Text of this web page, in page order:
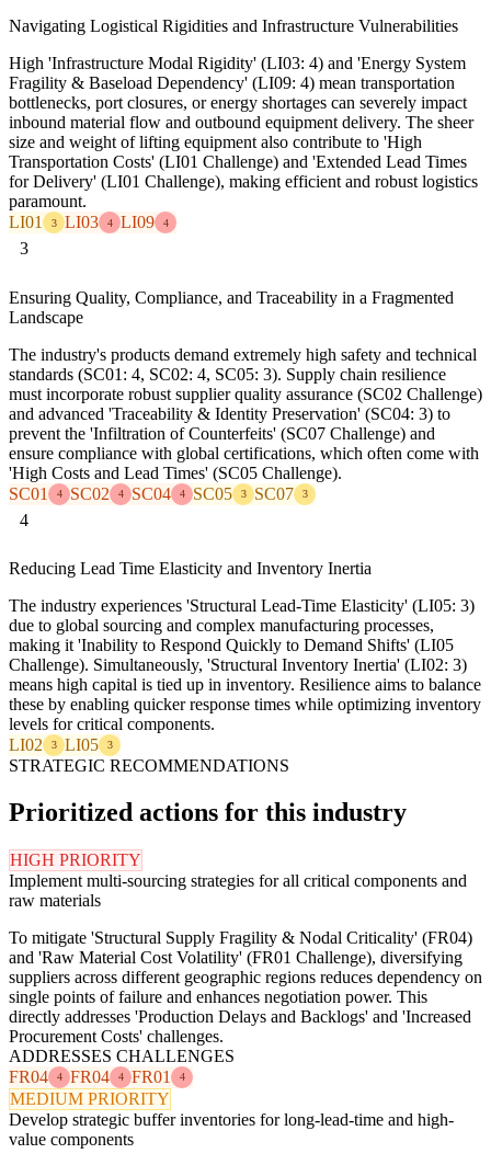
Navigating Logistical Rigidities and Infrastructure Vulnerabilities
High 'Infrastructure Modal Rigidity' (LI03: 4) and 'Energy System
Fragility & Baseload Dependency' (LI09: 4) mean transportation
bottlenecks, port closures, or energy shortages can severely impact
inbound material flow and outbound equipment delivery. The sheer
size and weight of lifting equipment also contribute to 'High
Transportation Costs' (LI01 Challenge) and 'Extended Lead Times
for Delivery' (LI01 Challenge), making efficient and robust logistics
paramount.
LI01
3 LI03 4 LI09 4
3
Ensuring Quality, Compliance, and Traceability in a Fragmented
Landscape
The industry's products demand extremely high safety and technical
standards (SC01: 4, SC02: 4, SC05: 3). Supply chain resilience
must incorporate robust supplier quality assurance (SC02 Challenge)
and advanced 'Traceability & Identity Preservation' (SC04: 3) to
prevent the 'Infiltration of Counterfeits' (SC07 Challenge) and
ensure compliance with global certifications, which often come with
'High Costs and Lead Times' (SC05 Challenge).
SC01
4 SC02 4 SC04 4 SC05 3 SC07 3
4
Reducing Lead Time Elasticity and Inventory Inertia
The industry experiences 'Structural Lead-Time Elasticity' (LI05: 3)
due to global sourcing and complex manufacturing processes,
making it 'Inability to Respond Quickly to Demand Shifts' (LI05
Challenge). Simultaneously, 'Structural Inventory Inertia' (LI02: 3)
means high capital is tied up in inventory. Resilience aims to balance
these by enabling quicker response times while optimizing inventory
levels for critical components.
LI02
3 LI05 3
STRATEGIC RECOMMENDATIONS
Prioritized actions for this industry
HIGH PRIORITY
Implement multi-sourcing strategies for all critical components and
raw materials
To mitigate 'Structural Supply Fragility & Nodal Criticality' (FR04)
and 'Raw Material Cost Volatility' (FR01 Challenge), diversifying
suppliers across different geographic regions reduces dependency on
single points of failure and enhances negotiation power. This
directly addresses 'Production Delays and Backlogs' and 'Increased
Procurement Costs' challenges.
ADDRESSES CHALLENGES
FR04
4 FR04 4 FR01 4
MEDIUM PRIORITY
Develop strategic buffer inventories for long-lead-time and high-
value components